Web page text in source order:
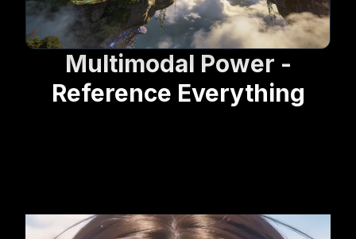
Multimodal Power -
Reference Everything